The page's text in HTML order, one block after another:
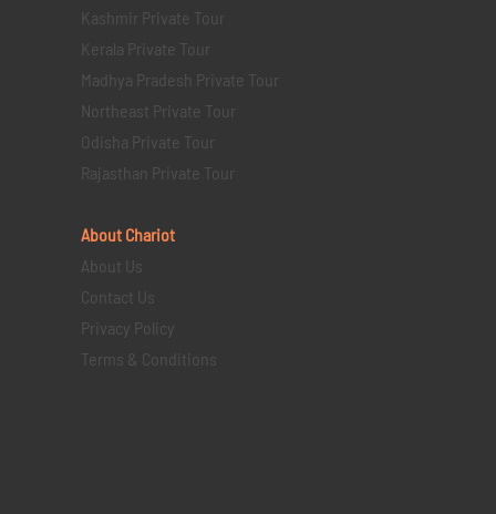
Kashmir Private Tour
Kerala Private Tour
Madhya Pradesh Private Tour
Northeast Private Tour
Odisha Private Tour
Rajasthan Private Tour
About Chariot
About Us
Contact Us
Privacy Policy
Terms & Conditions